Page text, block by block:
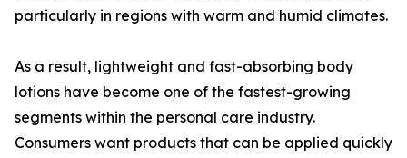
particularly in regions with warm and humid climates.
As a result, lightweight and fast-absorbing body
lotions have become one of the fastest-growing
segments within the personal care industry.
Consumers want products that can be applied quickly